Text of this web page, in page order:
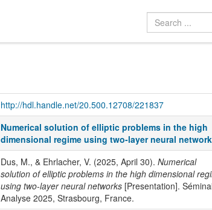
http://hdl.handle.net/20.500.12708/221837
Numerical solution of elliptic problems in the high
dimensional regime using two-layer neural
Dus, M., & Ehrlacher, V. (2025, April 30). Numerical
solution of elliptic problems in the high dimensional
using two-layer neural networks[Presentation].
Analyse 2025, Strasbourg, France.